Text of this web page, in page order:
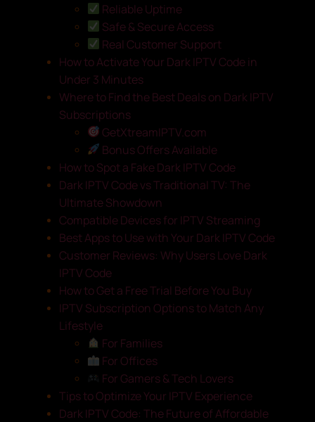
Reliable Uptime
Safe & Secure Access
Real Customer Support
How to Activate Your Dark IPTV Code in
Under 3 Minutes
Where to Find the Best Deals on Dark IPTV
Subscriptions
GetXtreamIPTV.com
Bonus Offers Available
How to Spot a Fake Dark IPTV Code
Dark IPTV Code vs Traditional TV: The
Ultimate Showdown
Compatible Devices for IPTV Streaming
Best Apps to Use with Your Dark IPTV Code
Customer Reviews: Why Users Love Dark
IPTV Code
How to Get a Free Trial Before You Buy
IPTV Subscription Options to Match Any
Lifestyle
For Families
For Offices
For Gamers & Tech Lovers
Tips to Optimize Your IPTV Experience
Dark IPTV Code: The Future of Affordable